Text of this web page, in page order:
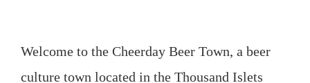
Welcome to the Cheerday Beer Town, a beer
culture town located in the Thousand Islets